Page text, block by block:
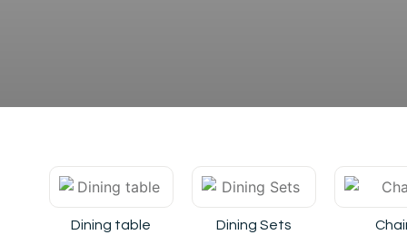
Dining table Dining Sets